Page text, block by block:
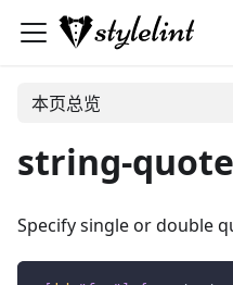
本页总览
string-
Specify single or double